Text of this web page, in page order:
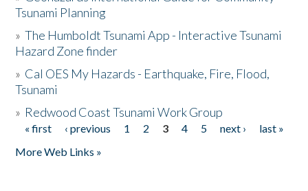
Tsunami Planning
»The Humboldt Tsunami App - Interactive Tsunami
Hazard Zone finder
» Cal OES My Hazards - Earthquake, Fire, Flood,
Tsunami
» Redwood Coast Tsunami Work Group
Pages
« first ‹ previous 1 2 3 4 5 next ›
last »
More Web Links »